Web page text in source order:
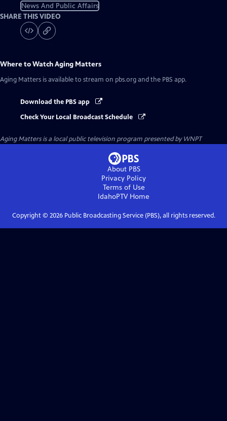
News And Public Affairs
SHARE THIS VIDEO
Where to WatchAging Matters
Aging Matters is available to stream on pbs.org and the PBS app.
Download the PBS app
Check Your Local Broadcast Schedule
Aging Mattersis a local public television program presented byWNPT
About PBS
Privacy Policy
Terms of Use
IdahoPTVHome
Copyright © 2026Public Broadcasting Service (PBS), all rights reserved.